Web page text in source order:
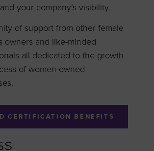
your company’s visibility.
of support from other female
owners and like-minded
all dedicated to the growth
of women-owned
CERTIFICATION BENEFITS